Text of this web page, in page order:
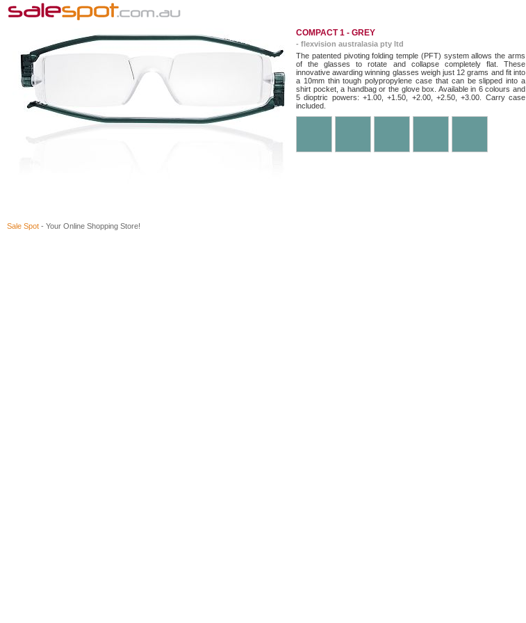
COMPACT 1 - GREY
- flexvision australasia pty ltd
The patented pivoting folding temple (PFT) system allows the arms
of the glasses to rotate and collapse completely flat. These
innovative awarding winning glasses weigh just 12 grams and fit into
a 10mm thin tough polypropylene case that can be slipped into a
shirt pocket, a handbag or the glove box. Available in 6 colours and
5 dioptric powers: +1.00, +1.50, +2.00, +2.50, +3.00. Carry case
included.
Sale Spot - Your Online Shopping Store!